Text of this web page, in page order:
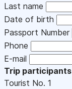
Last name
Date of birth
Passport Number
Phone
E-mail
Trip participants
Tourist No. 1